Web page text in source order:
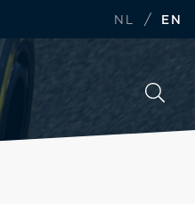
NL / EN